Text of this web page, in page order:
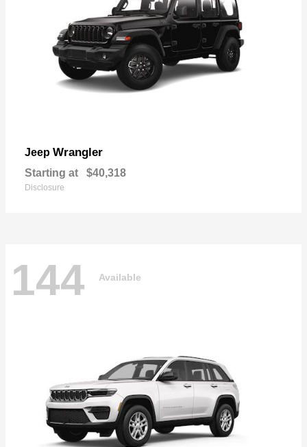
Jeep Wrangler
Starting at $40,318
Disclosure
144 Available